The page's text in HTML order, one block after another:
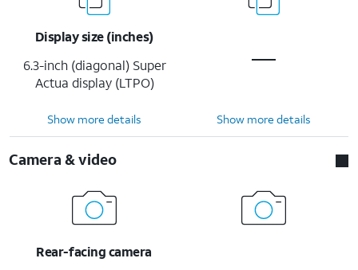
Display size (inches)
6.3-inch (diagonal) Super
Actua display (LTPO)
Show more details Show more details
Camera & video
Rear-facing camera